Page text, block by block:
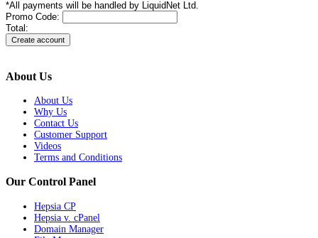
*All payments will be handled by LiquidNet Ltd.
Promo Code:
Total:
About Us
About Us
Why Us
Contact Us
Customer Support
Videos
Terms and Conditions
Our Control Panel
Hepsia CP
Hepsia v. cPanel
Domain Manager